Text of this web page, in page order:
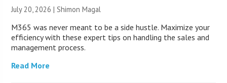
July 20, 2026 | Shimon Magal
M365 was never meant to be a side hustle. Maximize your
efficiency with these expert tips on handling the sales and
management process.
Read More